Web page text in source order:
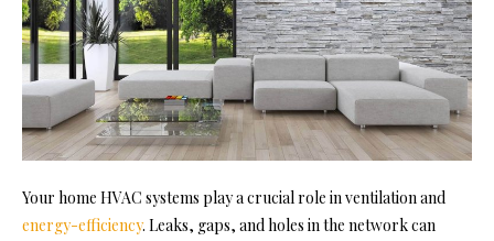
Your home HVAC systems play a crucial role in ventilation and
energy-efficiency. Leaks, gaps, and holes in the network can